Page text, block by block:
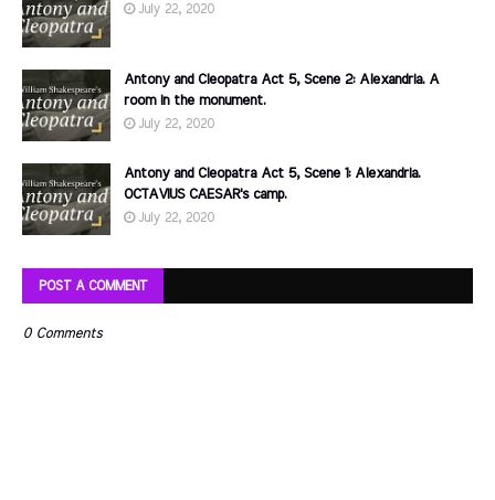
July 22, 2020
Antony and Cleopatra Act 5, Scene 2: Alexandria. A
room in the monument.
July 22, 2020
Antony and Cleopatra Act 5, Scene 1: Alexandria.
OCTAVIUS CAESAR's camp.
July 22, 2020
POST A COMMENT
0 Comments